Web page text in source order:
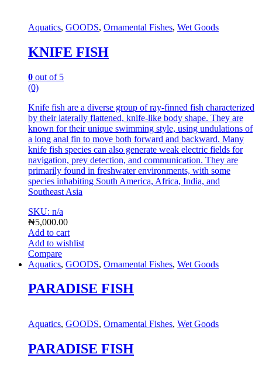
Aquatics, GOODS, Ornamental Fishes, Wet Goods
KNIFE FISH
0 out of 5
(0)
Knife fish are a diverse group of ray-finned fish characterized
by their laterally flattened, knife-like body shape. They are
known for their unique swimming style, using undulations of
a long anal fin to move both forward and backward. Many
knife fish species can also generate weak electric fields for
navigation, prey detection, and communication. They are
primarily found in freshwater environments, with some
species inhabiting South America, Africa, India, and
Southeast Asia
SKU: n/a
₦5,000.00
Add to cart
Add to wishlist
Compare
Aquatics, GOODS, Ornamental Fishes, Wet Goods
PARADISE FISH
Aquatics, GOODS, Ornamental Fishes, Wet Goods
PARADISE FISH